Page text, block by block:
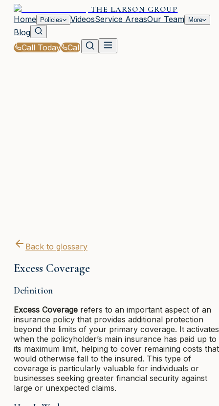
THE LARSON GROUP
Home
Policies VideosService AreasOur Team More
Blog
Call Today
Call
Back to glossary
Excess Coverage
Definition
Excess Coverage refers to an important aspect of an
insurance policy that provides additional protection
beyond the limits of your primary coverage. It activates
when the policyholder’s main insurance has paid up to
its maximum limit, helping to cover remaining costs that
would otherwise fall to the insured. This type of
coverage is particularly valuable for individuals or
businesses seeking greater financial security against
large or unexpected claims.